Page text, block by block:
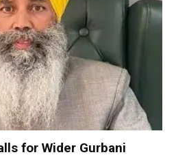
for Wider Gurbani